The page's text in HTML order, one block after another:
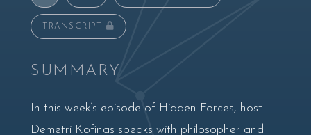
TRANSCRIPT
SUMMARY
In this week’s episode of Hidden Forces, host
Demetri Kofinas speaks with philosopher and